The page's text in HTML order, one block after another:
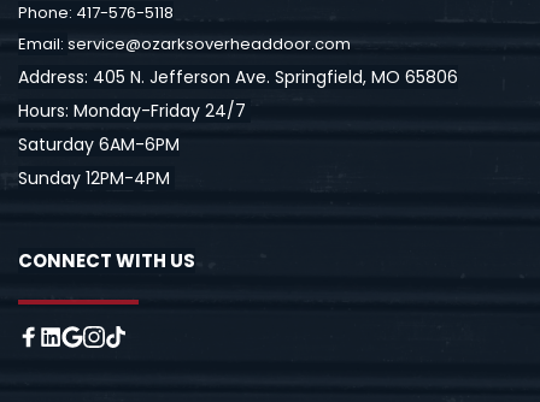
Phone: 417-576-5118
Email: service@ozarksoverheaddoor.com
Address: 405 N. Jefferson Ave. Springfield, MO 65806
Hours: Monday-Friday 24/7
Saturday 6AM-6PM
Sunday 12PM-4PM
CONNECT WITH US